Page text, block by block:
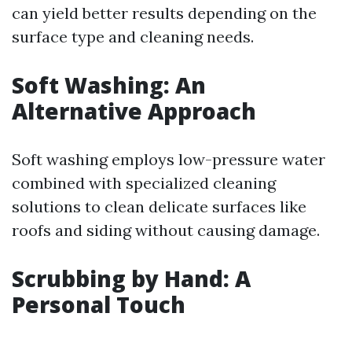
can yield better results depending on the
surface type and cleaning needs.
Soft Washing: An
Alternative Approach
Soft washing employs low-pressure water
combined with specialized cleaning
solutions to clean delicate surfaces like
roofs and siding without causing damage.
Scrubbing by Hand: A
Personal Touch